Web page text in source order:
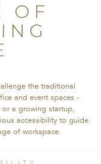
OF
the traditional
and event spaces -
or a growing startup,
accessibility to guide
of workspace.